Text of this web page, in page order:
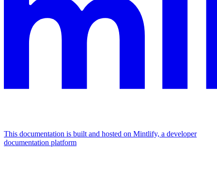
This documentation is built and hosted on Mintlify, a developer
documentation platform